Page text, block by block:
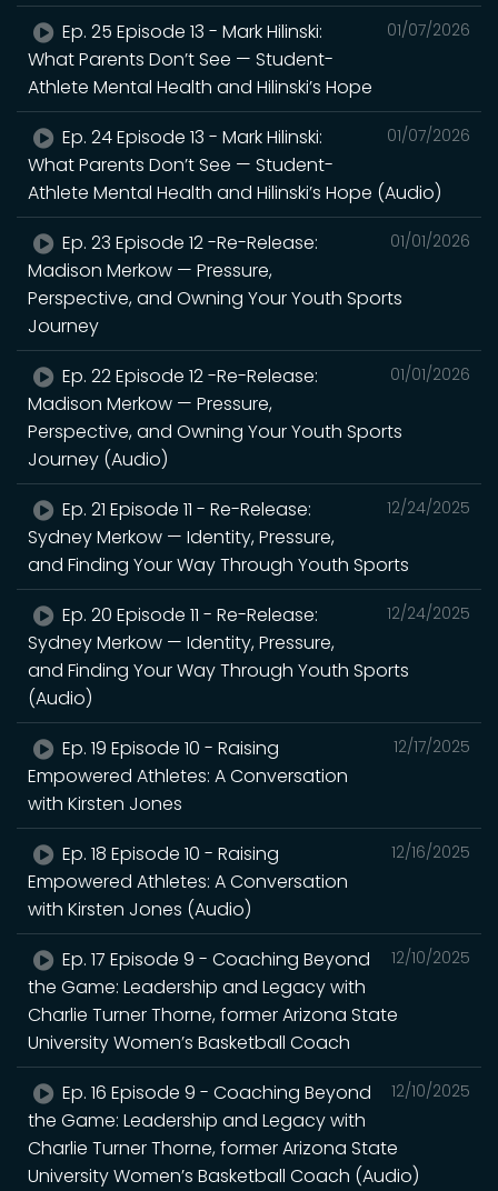
01/07/2026
Ep. 25 Episode 13 - Mark Hilinski:
What Parents Don’t See — Student-
Athlete Mental Health and Hilinski’s Hope
01/07/2026
Ep. 24 Episode 13 - Mark Hilinski:
What Parents Don’t See — Student-
Athlete Mental Health and Hilinski’s Hope (Audio)
01/01/2026
Ep. 23 Episode 12 -Re-Release:
Madison Merkow — Pressure,
Perspective, and Owning Your Youth Sports
Journey
01/01/2026
Ep. 22 Episode 12 -Re-Release:
Madison Merkow — Pressure,
Perspective, and Owning Your Youth Sports
Journey (Audio)
12/24/2025
Ep. 21 Episode 11 - Re-Release:
Sydney Merkow — Identity, Pressure,
and Finding Your Way Through Youth Sports
12/24/2025
Ep. 20 Episode 11 - Re-Release:
Sydney Merkow — Identity, Pressure,
and Finding Your Way Through Youth Sports
(Audio)
12/17/2025
Ep. 19 Episode 10 - Raising
Empowered Athletes: A Conversation
with Kirsten Jones
12/16/2025
Ep. 18 Episode 10 - Raising
Empowered Athletes: A Conversation
with Kirsten Jones (Audio)
12/10/2025
Ep. 17 Episode 9 - Coaching Beyond
the Game: Leadership and Legacy with
Charlie Turner Thorne, former Arizona State
University Women’s Basketball Coach
12/10/2025
Ep. 16 Episode 9 - Coaching Beyond
the Game: Leadership and Legacy with
Charlie Turner Thorne, former Arizona State
University Women’s Basketball Coach (Audio)